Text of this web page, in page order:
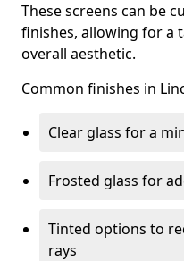
These screens can be
finishes, allowing for a
overall aesthetic.
Common finishes in
Clear glass for a
Frosted glass for
Tinted options to
rays